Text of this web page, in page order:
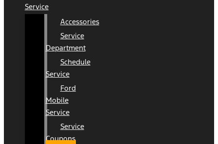
Service
Accessories
Service
Department
Schedule
Service
Ford
Mobile
Service
Service
Coupons